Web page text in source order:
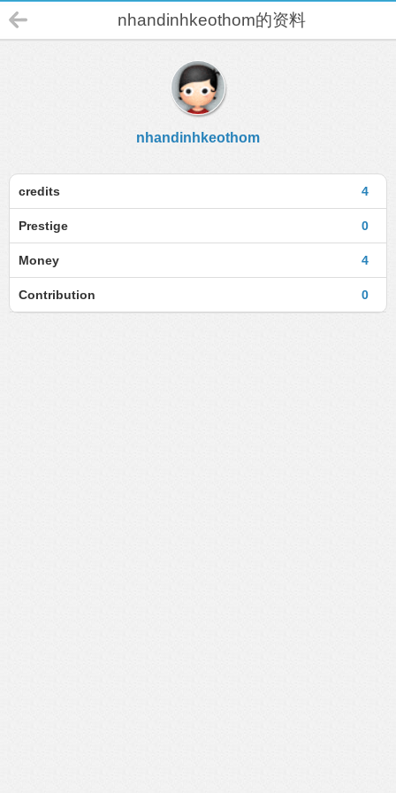
nhandinhkeothom的资料
nhandinhkeothom
4
credits
0
Prestige
4
Money
0
Contribution